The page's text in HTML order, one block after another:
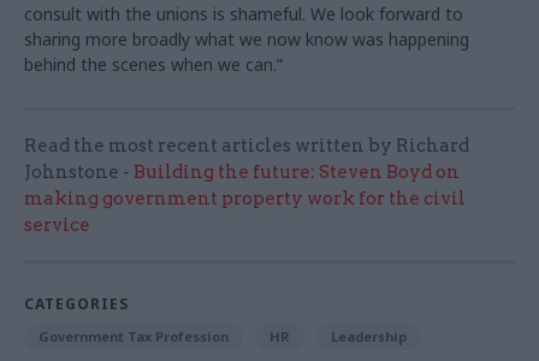
consult with the unions is shameful. We look forward to
sharing more broadly what we now know was happening
behind the scenes when we can.”
Read the most recent articles written by Richard
Johnstone - Building the future: Steven Boyd on
making government property work for the civil
service
CATEGORIES
Government Tax Profession HR Leadership